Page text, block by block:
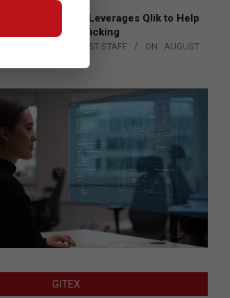
Engage Together Leverages Qlik to Help
Fight Human Trafficking
THE CHANNEL POST STAFF ON: AUGUST
GITEX